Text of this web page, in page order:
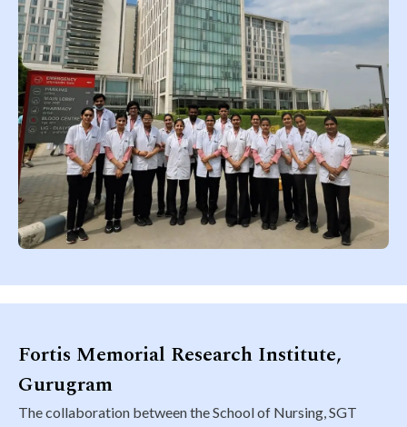
Fortis Memorial Research Institute,
Gurugram
The collaboration between the School of Nursing, SGT